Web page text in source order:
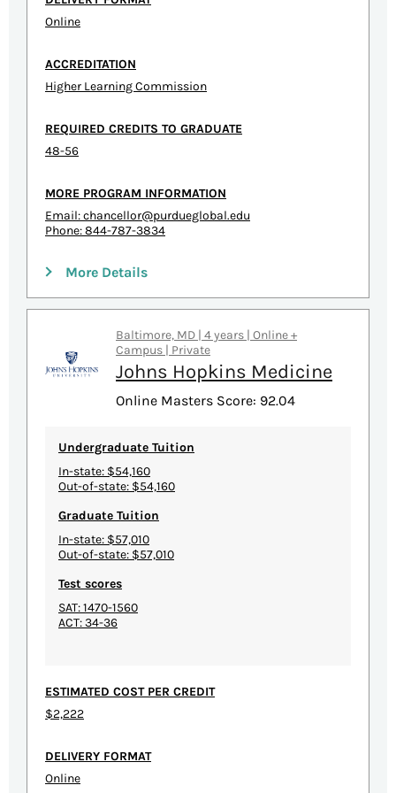
Online
ACCREDITATION
Higher Learning Commission
REQUIRED CREDITS TO GRADUATE
48-56
MORE PROGRAM INFORMATION
Email:chancellor@purdueglobal.edu
Phone: 844-787-3834
More Details
Baltimore, MD | 4 years | Online +
Campus | Private
Johns Hopkins Medicine
Online Masters Score: 92.04
Undergraduate Tuition
In-state: $54,160
Out-of-state: $54,160
Graduate Tuition
In-state: $57,010
Out-of-state: $57,010
Test scores
SAT: 1470-1560
ACT: 34-36
ESTIMATED COST PER CREDIT
$2,222
DELIVERY FORMAT
Online